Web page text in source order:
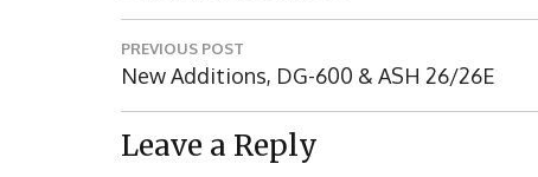
Post
navigation
PREVIOUS POST
Previous
Post:
New Additions, DG-600 & ASH 26/26E
Leave a Reply